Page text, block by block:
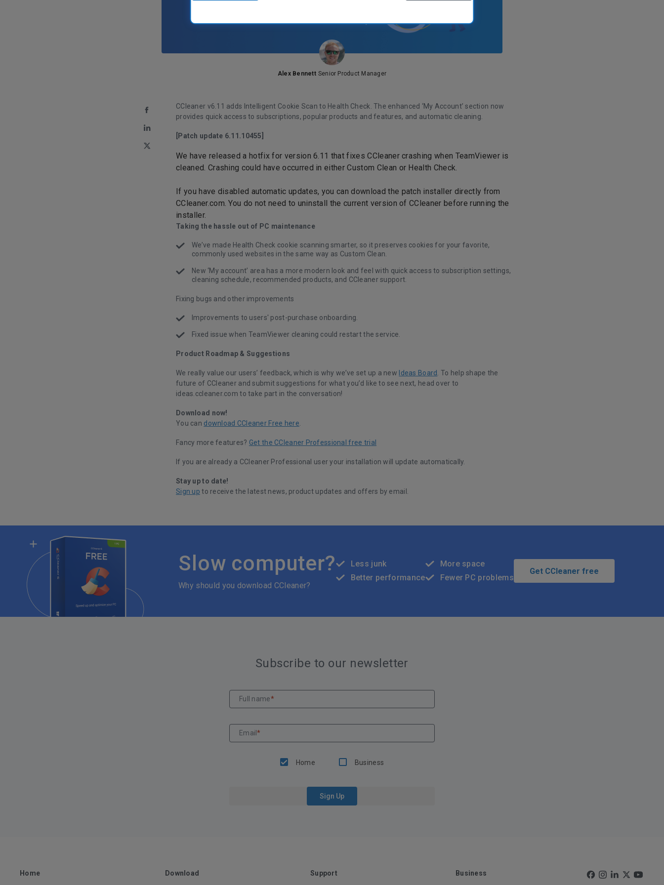
Alex Bennett Senior Product Manager
CCleaner v6.11 adds Intelligent Cookie Scan to Health Check. The enhanced ‘My Account’ section now
provides quick access to subscriptions, popular products and features, and automatic cleaning.
[Patch update 6.11.10455]
We have released a hotfix for version 6.11 that fixes CCleaner crashing when TeamViewer is
cleaned. Crashing could have occurred in either Custom Clean or Health Check.
If you have disabled automatic updates, you candownload the patch installer directly from
CCleaner.com. You do not need to uninstall the current version of CCleaner before running the
installer.
Taking the hassle out of PC maintenance
We’ve made Health Check cookie scanning smarter, so it preserves cookies for your favorite,
commonly used websites in the same way as Custom Clean.
New ‘My account’ area has a more modern look and feel with quick access to subscription settings,
cleaning schedule, recommended products, and CCleaner support.
Fixing bugs and other improvements
Improvements to users' post-purchase onboarding.
Fixed issue when TeamViewer cleaning could restart the service.
Product Roadmap & Suggestions
We really value our users’ feedback, which is why we’ve set up a new Ideas Board . To help shape the
future of CCleaner and submit suggestions for what you’d like to see next, head over to
ideas.ccleaner.com to take part in the conversation!
Download now!
You can download CCleaner Free here
Fancy more features? Get the CCleaner Professional free trial
If you are already a CCleaner Professional user your installation will update automatically.
Stay up to date!
Sign up to receive the latest news, product updates and offers by email.
Slow computer?
Why should you download CCleaner?
Less junk
Better performance
More space
Fewer PC problems
Get CCleaner free
Subscribe to our newsletter
Full name*
Email*
Home Business
Sign Up
Home Download Support Business